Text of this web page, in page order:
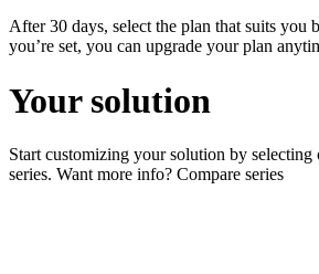
After 30 days, select the plan that suits you
you’re set, you can upgrade your plan
Your solution
Start customizing your solution by
series. Want more info? Compare series